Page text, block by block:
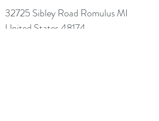
32725 Sibley Road Romulus MI
United States 48174